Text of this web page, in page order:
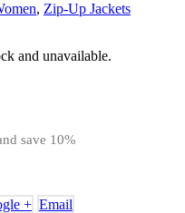
, Zip-Up Jackets
and unavailable.
save 10%
+ Email